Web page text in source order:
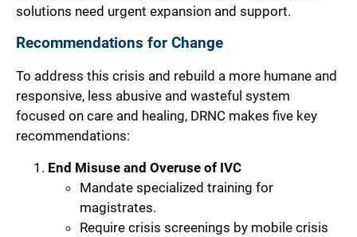
solutions need urgent expansion and support.
Recommendations for Change
To address this crisis and rebuild a more humane and
responsive, less abusive and wasteful system
focused on care and healing, DRNC makes five key
recommendations:
End Misuse and Overuse of IVC
Mandate specialized training for
magistrates.
Require crisis screenings by mobile crisis